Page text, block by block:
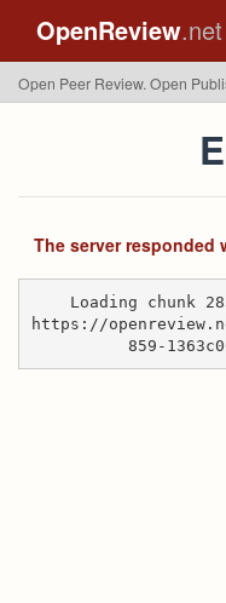
OpenReview.net
Open Peer Review. Open
The server responded
Loading chunk
https://
859-